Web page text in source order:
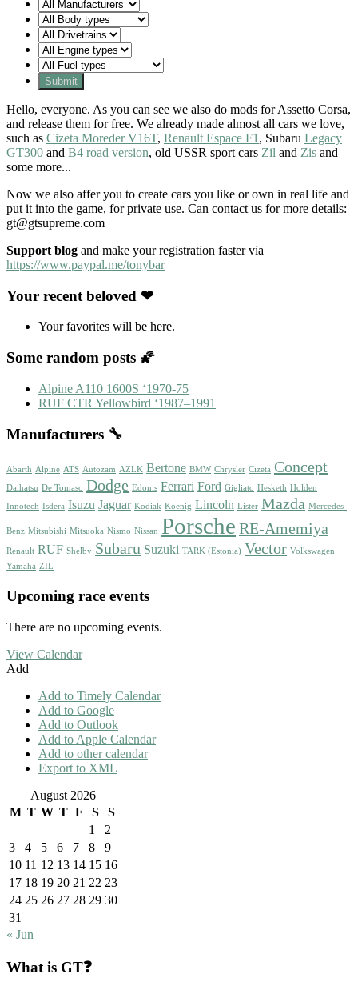
Hello, everyone. As you can see we also do mods for Assetto Corsa,
and release them for free. We already made almost all cars we love,
such as Cizeta Moreder V16T, Renault Espace F1 , Subaru Legacy
GT300 and B4 road version, old USSR sport cars Zil and Zis and
some more...
Now we also affer you to create cars you like or own in real life and
put it into the game, for private use. Can contact us for more details:
gt@gtsupreme.com
Support blog and make your registration faster via
https://www.paypal.me/tonybar
Your recent beloved ❤
Your favorites will be here.
Some random posts 🌠
Alpine A110 1600S ‘1970-75
RUF CTR Yellowbird ‘1987–1991
Manufacturers 🔧
Abarth Alpine ATS Autozam AZLK Bertone BMW Chrysler Cizeta Concept
Daihatsu De Tomaso Dodge Edonis Ferrari Ford Gigliato Hesketh Holden
Innotech Isdera Isuzu Jaguar Kodiak Koenig Lincoln Lister Mazda Mercedes-
Benz Mitsubishi Mitsuoka Nismo Nissan Porsche RE-Amemiya
Renault RUF Shelby Subaru Suzuki TARK (Estonia) Vector Volkswagen
Yamaha ZIL
Upcoming race events
There are no upcoming events.
View Calendar
Add
Add to Timely Calendar
Add to Google
Add to Outlook
Add to Apple Calendar
Add to other calendar
Export to XML
August 2026
M T W T F S
S
1
2
3
4 5 6 7 8
9
10 11 12 13 14 15 16
17 18 19 20 21 22 23
24 25 26 27 28 29 30
31
« Jun
What is GT❓